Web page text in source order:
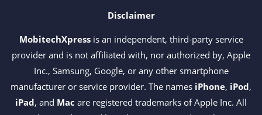
Disclaimer
MobitechXpressis an independent, third-party service
provider and is not affiliated with, nor authorized by, Apple
Inc., Samsung, Google, or any other smartphone
manufacturer or service provider. The names iPhone, iPod,
iPad, and Mac are registered trademarks of Apple Inc. All